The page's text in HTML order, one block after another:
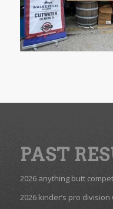
PAST
2026 anything butt
2026 kinder’s pro